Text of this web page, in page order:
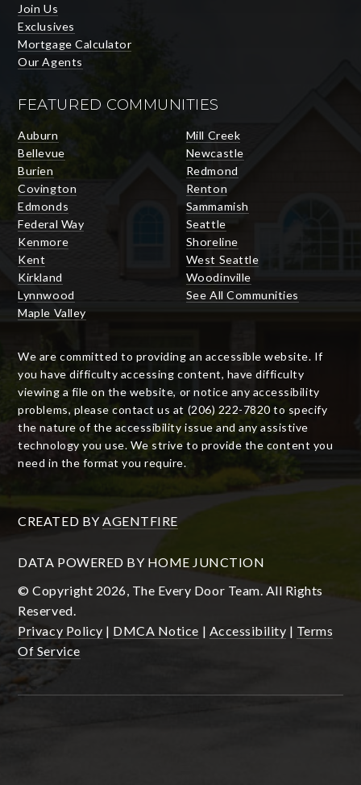
Join Us
Exclusives
Mortgage Calculator
Our Agents
FEATURED COMMUNITIES
Auburn
Bellevue
Burien
Covington
Edmonds
Federal Way
Kenmore
Kent
Kirkland
Lynnwood
Maple Valley
Mill Creek
Newcastle
Redmond
Renton
Sammamish
Seattle
Shoreline
West Seattle
Woodinville
See All Communities
We are committed to providing an accessible website. If
you have difficulty accessing content, have difficulty
viewing a file on the website, or notice any accessibility
problems, please contact us at (206) 222-7820 to specify
the nature of the accessibility issue and any assistive
technology you use. We strive to provide the content you
need in the format you require.
CREATED BY AGENTFIRE
DATA POWERED BY HOME JUNCTION
© Copyright 2026, The Every Door Team. All Rights
Reserved.
Privacy Policy | DMCA Notice | Accessibility | Terms
Of Service